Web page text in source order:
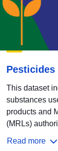
Pesticides
This dataset
substances
products and
(MRLs)
Read more